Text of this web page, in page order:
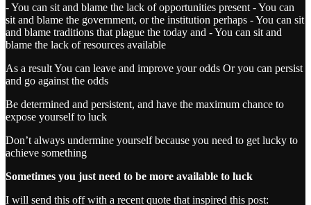
- You can sit and blame the lack of opportunities present - You can
sit and blame the government, or the institution perhaps - You can sit
and blame traditions that plague the today and - You can sit and
blame the lack of resources available
As a result You can leave and improve your odds Or you can persist
and go against the odds
Be determined and persistent, and have the maximum chance to
expose yourself to luck
Don’t always undermine yourself because you need to get lucky to
achieve something
Sometimes you just need to be more available to luck
I will send this off with a recent quote that inspired this post: